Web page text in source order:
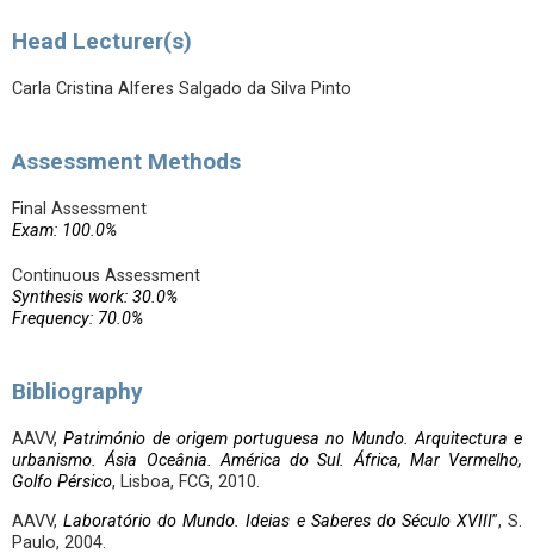
Head Lecturer(s)
Carla Cristina Alferes Salgado da Silva Pinto
Assessment Methods
Final Assessment
Exam: 100.0%
Continuous Assessment
Synthesis work: 30.0%
Frequency: 70.0%
Bibliography
AAVV,Património de origem portuguesa no Mundo. Arquitectura e
urbanismo. Ásia Oceânia. América do Sul. África, Mar Vermelho,
Golfo Pérsico, Lisboa, FCG, 2010.
AAVV,Laboratório do Mundo. Ideias e Saberes do Século XVIII”, S.
Paulo, 2004.